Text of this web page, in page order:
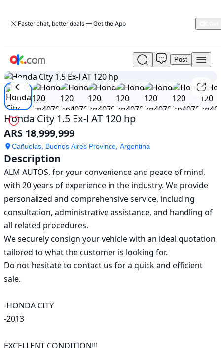
Faster chat, better deals — Get the App
Used
Honda
City
1.5
Ex-
l
AT
120
hp
Sale
ARS
18,999,999
Post
1/12
Honda City 1.5 Ex-l AT 120 hp
ARS 18,999,999
Cañuelas, Buenos Aires Province, Argentina
Description
ALM AUTOS, for your convenience and peace of mind,
with 20 years of experience in the industry. We provide
personalized and comprehensive service, including
consultation, administrative assistance, and handling of
all related procedures.
We securely consign your vehicle with an ideal quotation
tailored to what the customer is looking for.
Do not hesitate to contact us for a quick and efficient
sale.
-HONDA CITY
-2013
EXCELLENT CONDITION!!!